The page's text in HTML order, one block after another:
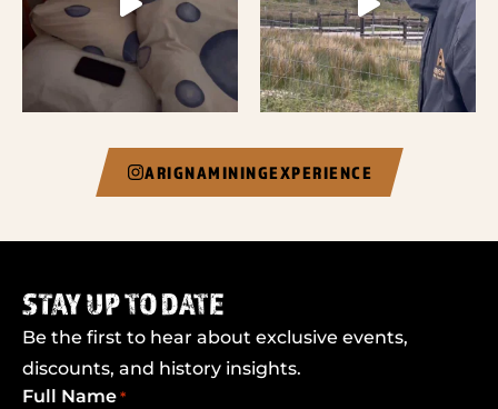
ARIGNAMININGEXPERIENCE
STAY UP TO DATE
Be the first to hear about exclusive events,
discounts, and history insights.
Full Name *